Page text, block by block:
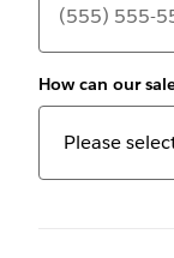
How can our